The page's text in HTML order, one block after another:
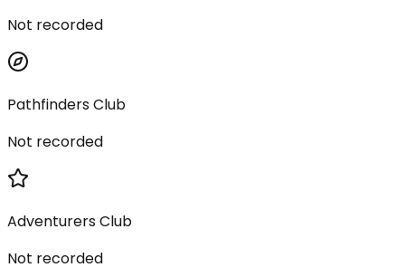
Not recorded
Pathfinders Club
Not recorded
Adventurers Club
Not recorded